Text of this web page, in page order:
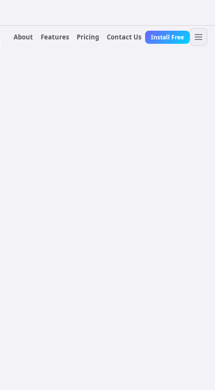
About
Features Pricing Contact Us Install Free